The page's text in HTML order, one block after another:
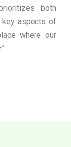
both
key aspects of
where our